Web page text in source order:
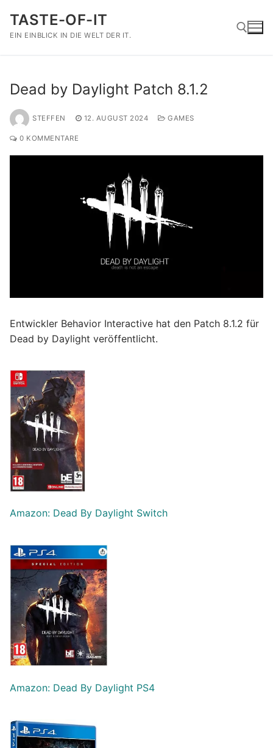
Inhalt
springen
TASTE-OF-IT
EIN EINBLICK IN DIE WELT DER IT.
Dead by Daylight Patch 8.1.2
STEFFEN 12. AUGUST 2024 GAMES
0 KOMMENTARE
Entwickler Behavior Interactive hat den Patch 8.1.2 für
Dead by Daylight veröffentlicht.
Amazon: Dead By Daylight Switch
Amazon: Dead By Daylight PS4